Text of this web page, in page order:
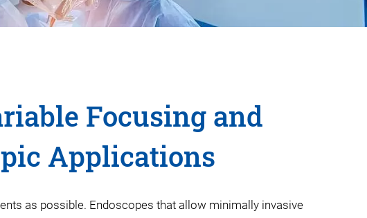
Focusing and
Applications
as possible. Endoscopes that allow minimally invasive